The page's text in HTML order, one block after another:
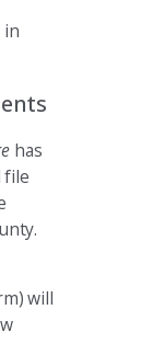
in
has
file
will